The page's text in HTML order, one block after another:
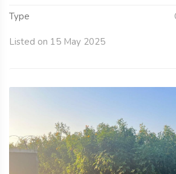
Type
Listed on 15 May 2025